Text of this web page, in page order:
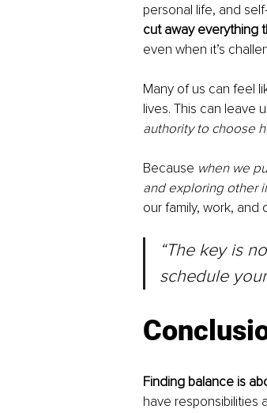
personal life, and
cut away everything
even when it’s
Many of us can feel
lives. This can leave
authority to choose
Because when we
and exploring other
our family, work, and
“The key is
schedule
Finding balance is
have responsibilities